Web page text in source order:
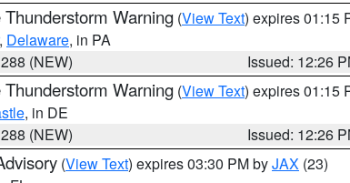
Thunderstorm Warning (View Text) expires 01:15
, Delaware, in PA
(NEW)
Issued: 12:26
Thunderstorm Warning (View Text) expires 01:15
, in DE
(NEW)
Issued: 12:26
(View Text) expires 03:30 PM byJAX (23)